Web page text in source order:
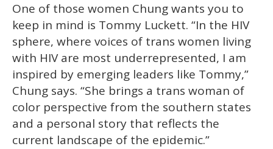
of
minutes,
13
seconds
One of those women Chung wants you to
keep in mind is Tommy Luckett. “In the HIV
sphere, where voices of trans women living
with HIV are most underrepresented, I am
inspired by emerging leaders like Tommy,”
Chung says. “She brings a trans woman of
color perspective from the southern states
and a personal story that reflects the
current landscape of the epidemic.”